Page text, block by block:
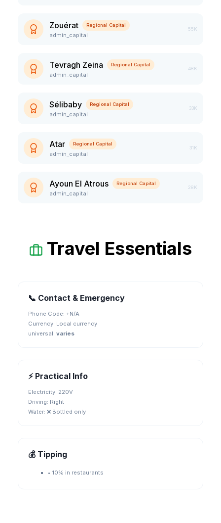
Zouérat Regional Capital
admin_capital
55K
Tevragh Zeina Regional Capital
admin_capital
48K
Sélibaby Regional Capital
admin_capital
33K
Atar Regional Capital
admin_capital
31K
Ayoun El Atrous Regional Capital
admin_capital
28K
Travel Essentials
📞 Contact & Emergency
Phone Code: +N/A
Currency: Local currency
universal: varies
⚡ Practical Info
Electricity: 220V
Driving: Right
Water: ❌ Bottled only
💰 Tipping
• 10% in restaurants